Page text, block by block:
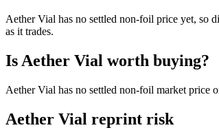
Aether Vial has no settled non-foil price yet, so
as it trades.
Is Aether Vial worth buying?
Aether Vial has no settled non-foil market price
Aether Vial reprint risk